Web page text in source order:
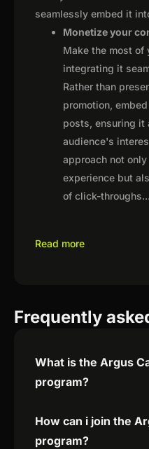
seamlessly embed it
Monetize your
Make the most
integrating it
Rather than
promotion,
posts, ensuring it
audience's
approach not
experience but
of click-throughs.
Read more
Frequently
What is the Argus
program?
How can i join the
program?